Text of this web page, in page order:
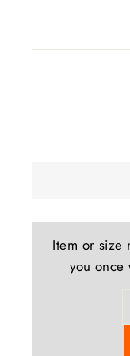
Item or size
you once